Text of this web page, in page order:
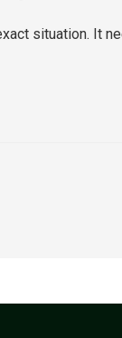
situation. It